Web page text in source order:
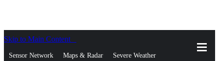
Skip to Main Content
Sensor Network Maps & Radar Severe Weather